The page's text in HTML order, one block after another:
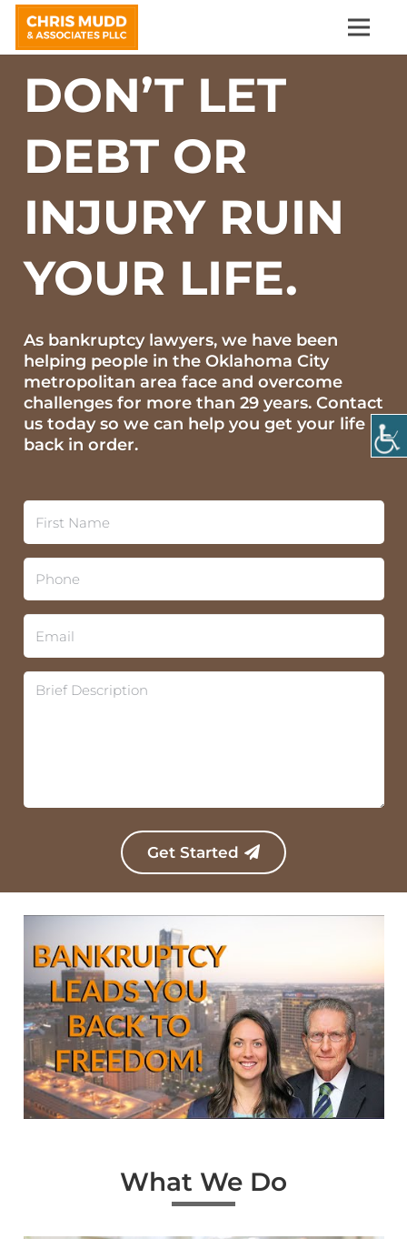
DON’T LET
DEBT OR
INJURY RUIN
YOUR LIFE.
As bankruptcy lawyers, we have been
helping people in the Oklahoma City
metropolitan area face and overcome
challenges for more than 29 years. Contact
us today so we can help you get your life
back in order.
F
r
s
N
a
m
e
*
P
o
n
*
E
m
a
i
B
s
t
i
Get Started
What We Do